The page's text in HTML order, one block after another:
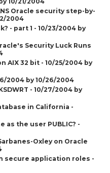
Oracle security step-by-
2004
- part 1 - 10/23/2004 by
Security Luck Runs
AIX 32 bit - 10/25/2004 by
2004 by 10/26/2004
- 10/27/2004 by
in California -
as the user PUBLIC? -
Oxley on Oracle
secure application roles -